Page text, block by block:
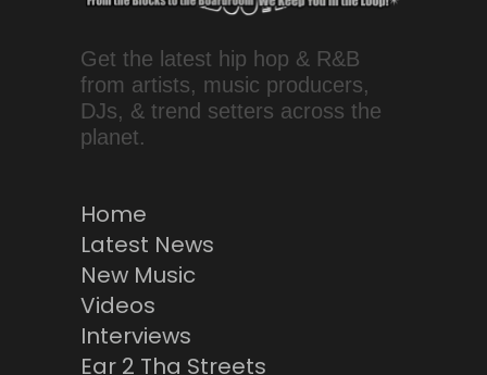
Get the latest hip hop & R&B
from artists, music producers,
DJs, & trend setters across the
planet.
Home
Latest News
New Music
Videos
Interviews
Ear 2 Tha Streets